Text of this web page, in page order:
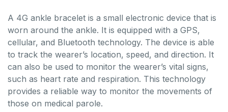
A 4G ankle bracelet is a small electronic device that is
worn around the ankle. It is equipped with a GPS,
cellular, and Bluetooth technology. The device is able
to track the wearer’s location, speed, and direction. It
can also be used to monitor the wearer’s vital signs,
such as heart rate and respiration. This technology
provides a reliable way to monitor the movements of
those on medical parole.